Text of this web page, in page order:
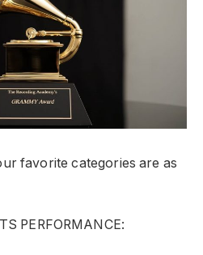
favorite categories are as
PERFORMANCE: